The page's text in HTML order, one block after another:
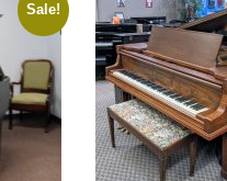
Sale!